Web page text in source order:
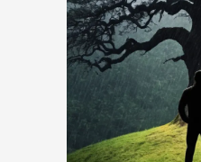
And while
Madame Web Had
Can’t Ignore
Madame Web is an